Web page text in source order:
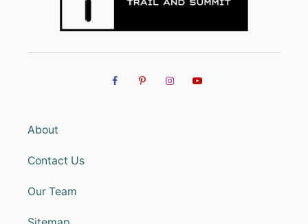
About
Contact Us
Our Team